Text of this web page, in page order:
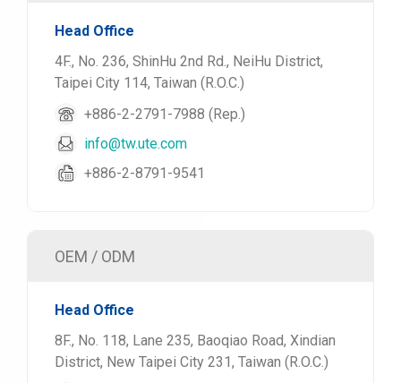
Head Office
4F., No. 236, ShinHu 2nd Rd., NeiHu District,
Taipei City 114, Taiwan (R.O.C.)
+886-2-2791-7988 (Rep.)
info@tw.ute.com
+886-2-8791-9541
OEM / ODM
Head Office
8F., No. 118, Lane 235, Baoqiao Road, Xindian
District, New Taipei City 231, Taiwan (R.O.C.)